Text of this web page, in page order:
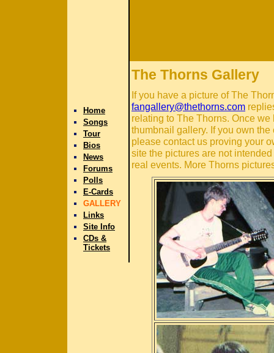
Home
Songs
Tour
Bios
News
Forums
Polls
E-Cards
GALLERY
Links
Site Info
CDs &
Tickets
The Thorns Gallery
If you have a picture of The
fangallery@thethorns.com
relating to The Thorns. Once
thumbnail gallery. If you own
please contact us proving your
site the pictures are not
real events. More Thorns